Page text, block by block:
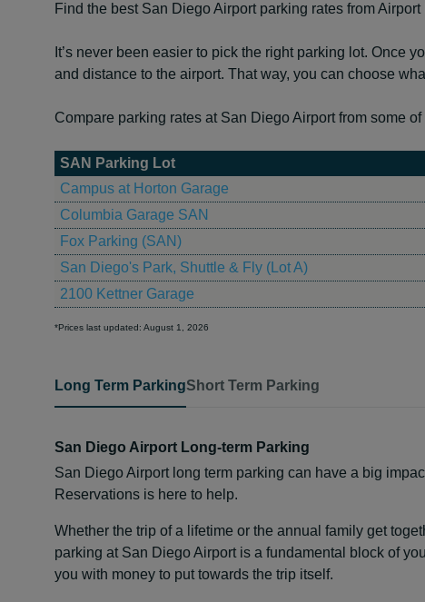
Find the best San Diego Airport parking rates from
It’s never been easier to pick the right parking lot. Once
and distance to the airport. That way, you can choose
Compare parking rates at San Diego Airport from some
SAN Parking Lot
Campus at Horton Garage
Columbia Garage SAN
Fox Parking (SAN)
San Diego's Park, Shuttle & Fly (Lot A)
2100 Kettner Garage
*Prices last updated: August 1, 2026
Long Term ParkingShort Term Parking
San Diego Airport Long-term Parking
San Diego Airport long term parking can have a big
Reservations is here to help.
Whether the trip of a lifetime or the annual family get
parking at San Diego Airport is a fundamental block of
you with money to put towards the trip itself.